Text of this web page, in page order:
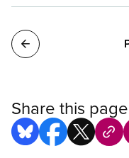
violence and racism.
Hill every Oct. 4 for the
Pagination
Share this page